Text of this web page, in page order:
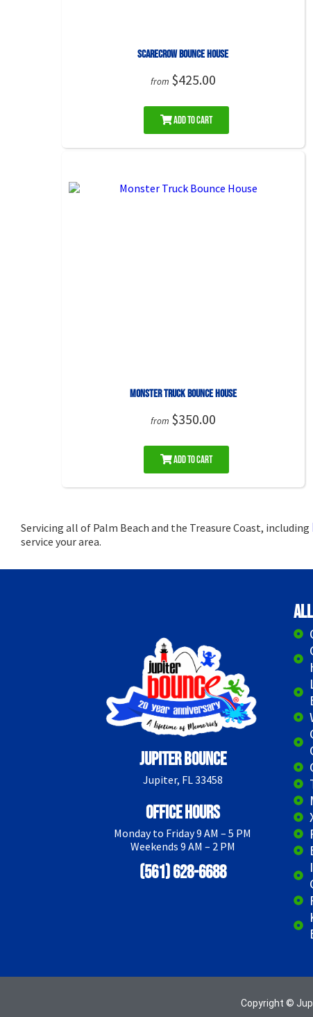
Scarecrow Bounce House
from $425.00
Add to Cart
Monster Truck Bounce House
from $350.00
Add to Cart
Servicing all of Palm Beach and the Treasure Coast, including
service your area.
Jupiter Bounce
Jupiter, FL 33458
Office Hours
Monday to Friday 9 AM – 5 PM
Weekends 9 AM – 2 PM
(561) 628-6688
Copyright ©